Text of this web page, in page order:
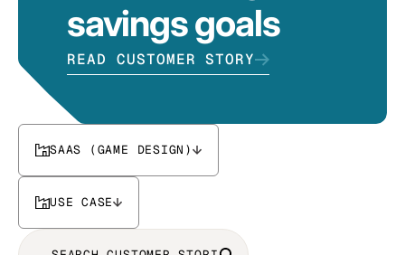
savings goals
READ CUSTOMER STORY
SAAS (GAME DESIGN)
USE CASE